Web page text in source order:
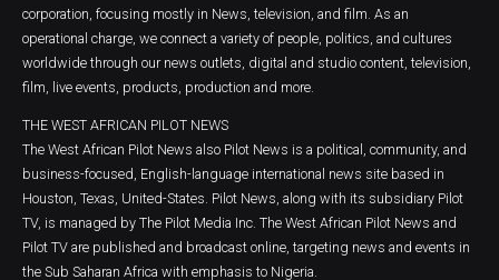
corporation, focusing mostly in News, television, and film. As an
operational charge, we connect a variety of people, politics, and cultures
worldwide through our news outlets, digital and studio content, television,
film, live events, products, production and more.
THE WEST AFRICAN PILOT NEWS
The West African Pilot News also Pilot News is a political, community, and
business-focused, English-language international news site based in
Houston, Texas, United-States. Pilot News, along with its subsidiary Pilot
TV, is managed by The Pilot Media Inc. The West African Pilot News and
Pilot TV are published and broadcast online, targeting news and events in
the Sub Saharan Africa with emphasis to Nigeria.